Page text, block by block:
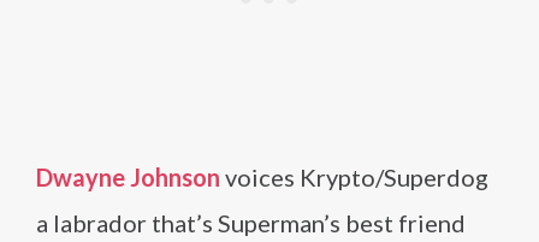
Dwayne Johnson voices Krypto/Superdog
a labrador that’s Superman’s best friend